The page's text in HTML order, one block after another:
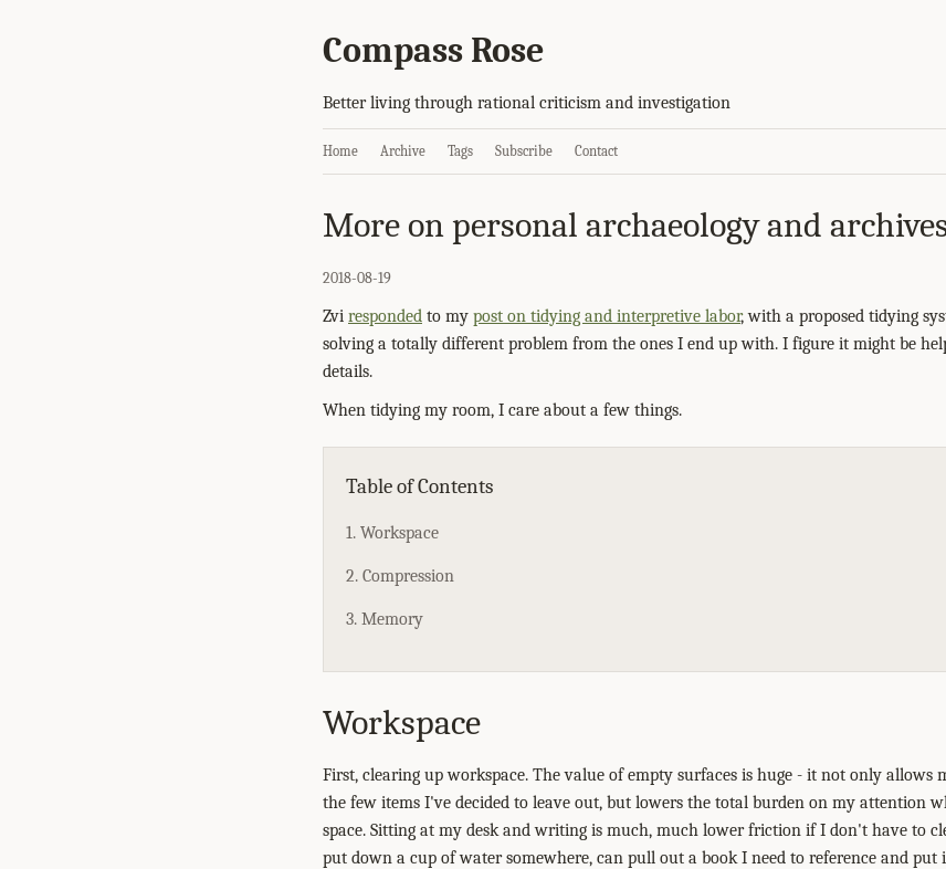
Compass Rose
Better living through rational criticism and investigation
Home Archive Tags Subscribe Contact
More on personal archaeology and
2018-08-19
Zvi responded to my post on tidying and interpretive labor, with a proposed tidying
solving a totally different problem from the ones I end up with. I figure it might be
details.
When tidying my room, I care about a few things.
Table of Contents
1. Workspace
2. Compression
3. Memory
Workspace
First, clearing up workspace. The value of empty surfaces is huge - it not only
the few items I've decided to leave out, but lowers the total burden on my attention
space. Sitting at my desk and writing is much, much lower friction if I don't have to
put down a cup of water somewhere, can pull out a book I need to reference and put